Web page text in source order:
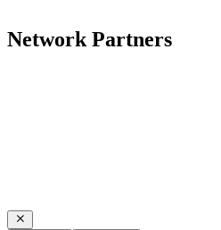
Network Partners